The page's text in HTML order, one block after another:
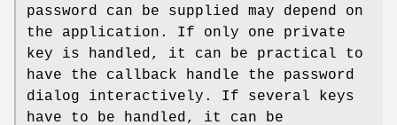
password can be supplied may depend on
the application. If only one private
key is handled, it can be practical to
have the callback handle the password
dialog interactively. If several keys
have to be handled, it can be